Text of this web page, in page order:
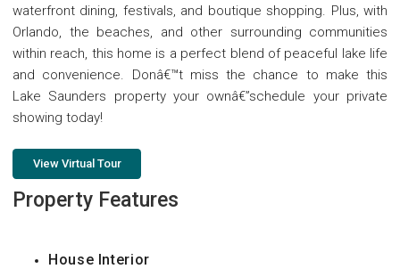
waterfront dining, festivals, and boutique shopping. Plus, with
Orlando, the beaches, and other surrounding communities
within reach, this home is a perfect blend of peaceful lake life
and convenience. Donâ€™t miss the chance to make this
Lake Saunders property your ownâ€”schedule your private
showing today!
View Virtual Tour
Property Features
House Interior